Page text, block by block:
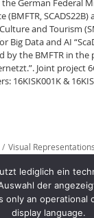
German Federal
(BMFTR,
and Tourism
Big Data and AI
by the BMFTR in
Joint project
16KISK001K &
Visual
lediglich ein
der
only an operational
display language.